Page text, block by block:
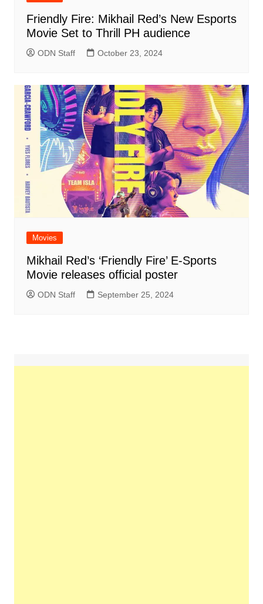
Friendly Fire: Mikhail Red’s New Esports
Movie Set to Thrill PH audience
ODN Staff October 23, 2024
Movies
Mikhail Red’s ‘Friendly Fire’ E-Sports
Movie releases official poster
ODN Staff September 25, 2024